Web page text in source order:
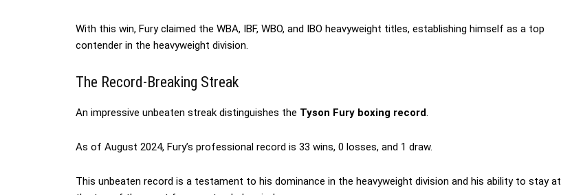
With this win, Fury claimed the WBA, IBF, WBO, and IBO heavyweight titles, establishing himself as a top
contender in the heavyweight division.
The Record-Breaking Streak
An impressive unbeaten streak distinguishes the Tyson Fury boxing record.
As of August 2024, Fury’s professional record is 33 wins, 0 losses, and 1 draw.
This unbeaten record is a testament to his dominance in the heavyweight division and his ability to stay at